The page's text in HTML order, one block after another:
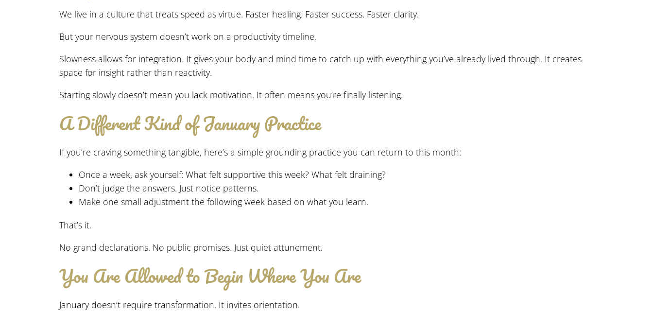
We live in a culture that treats speed as virtue. Faster healing. Faster success. Faster clarity.
But your nervous system doesn’t work on a productivity timeline.
Slowness allows for integration. It gives your body and mind time to catch up with everything you’ve already lived through. It creates
space for insight rather than reactivity.
Starting slowly doesn’t mean you lack motivation. It often means you’re finally listening.
A Different Kind of January Practice
If you’re craving something tangible, here’s a simple grounding practice you can return to this month:
Once a week, ask yourself: What felt supportive this week? What felt draining?
Don’t judge the answers. Just notice patterns.
Make one small adjustment the following week based on what you learn.
That’s it.
No grand declarations. No public promises. Just quiet attunement.
You Are Allowed to Begin Where You Are
January doesn’t require transformation. It invites orientation.